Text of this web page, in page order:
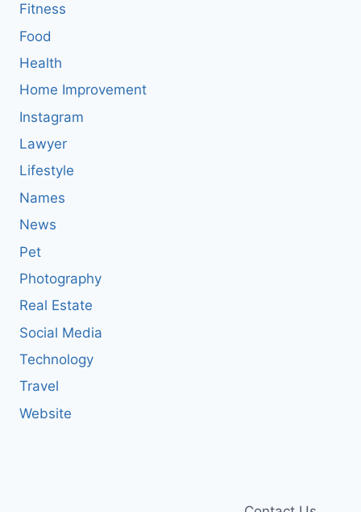
Fitness
Food
Health
Home Improvement
Instagram
Lawyer
Lifestyle
Names
News
Pet
Photography
Real Estate
Social Media
Technology
Travel
Website